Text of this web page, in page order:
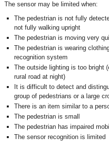
The sensor may be limited when:
The pedestrian is not fully
not fully walking upright
The pedestrian is moving very
The pedestrian is wearing
recognition system
The outside lighting is too bright
rural road at night)
It is difficult to detect and
group of pedestrians or a large
There is an item similar to a
The pedestrian is small
The pedestrian has impaired
The sensor recognition is limited